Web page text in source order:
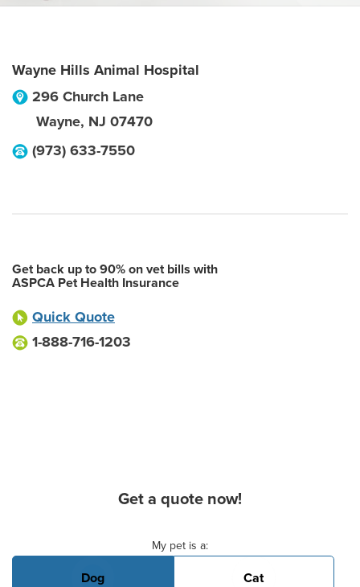
Wayne Hills Animal Hospital
296 Church Lane
Wayne, NJ 07470
(973) 633-7550
Get back up to 90% on vet bills with
ASPCA Pet Health Insurance
Quick Quote
1-888-716-1203
Get a quote now!
My pet is a:
Dog Cat